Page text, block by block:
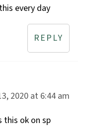
every day
REPLY
2020 at 6:44 am
this ok on sp